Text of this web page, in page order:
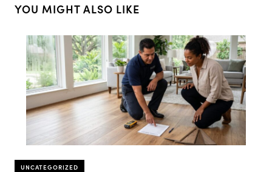
YOU MIGHT ALSO LIKE
UNCATEGORIZED